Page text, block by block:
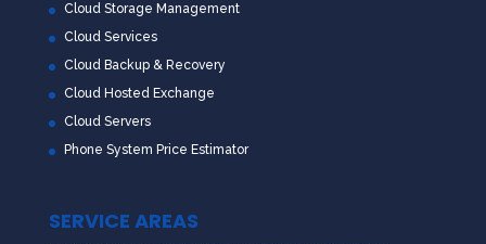
Cloud Storage Management
Cloud Services
Cloud Backup & Recovery
Cloud Hosted Exchange
Cloud Servers
Phone System Price Estimator
SERVICE AREAS